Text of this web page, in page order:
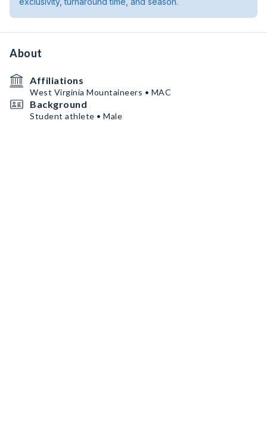
About
Affiliations
West Virginia Mountaineers • MAC
Background
Student athlete • Male